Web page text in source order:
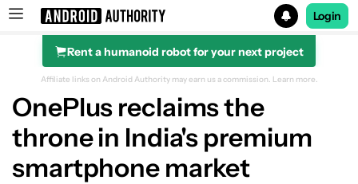
Search results for
Login
Rent a humanoid robot for your next project
Affiliate links on Android Authority may earn us a commission. Learn more.
OnePlus reclaims the
throne in India's premium
smartphone market